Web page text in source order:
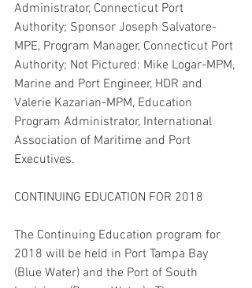
Administrator, Connecticut Port
Authority; Sponsor Joseph Salvatore-
MPE, Program Manager, Connecticut Port
Authority; Not Pictured: Mike Logar-MPM,
Marine and Port Engineer, HDR and
Valerie Kazarian-MPM, Education
Program Administrator, International
Association of Maritime and Port
Executives.
CONTINUING EDUCATION FOR 2018
The Continuing Education program for
2018 will be held in Port Tampa Bay
(Blue Water) and the Port of South